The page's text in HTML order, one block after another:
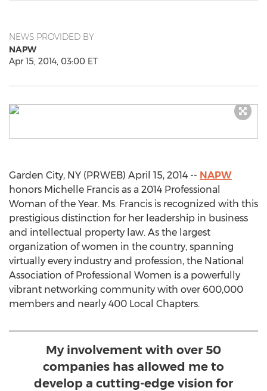
NEWS PROVIDED BY
NAPW
Apr 15, 2014, 03:00 ET
Garden City, NY (PRWEB) April 15, 2014 -- NAPW
honors Michelle Francis as a 2014 Professional
Woman of the Year. Ms. Francis is recognized with this
prestigious distinction for her leadership in business
and intellectual property law. As the largest
organization of women in the country, spanning
virtually every industry and profession, the National
Association of Professional Women is a powerfully
vibrant networking community with over 600,000
members and nearly 400 Local Chapters.
My involvement with over 50
companies has allowed me to
develop a cutting-edge vision for